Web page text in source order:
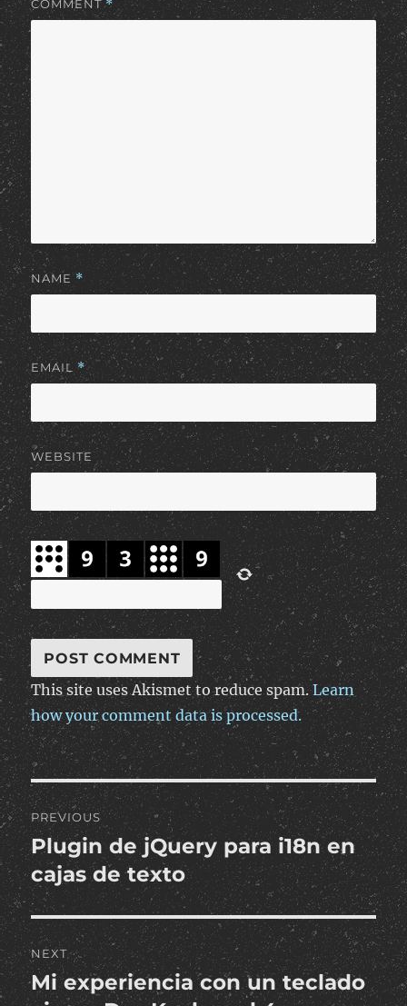
COMMENT*
NAME *
EMAIL *
WEBSITE
This site uses Akismet to reduce spam.Learn
how your comment data is processed.
Post
navigation
PREVIOUS
Previous
post:
Plugin de jQuery para i18n en
cajas de texto
NEXT
Next
Mi experiencia con un teclado